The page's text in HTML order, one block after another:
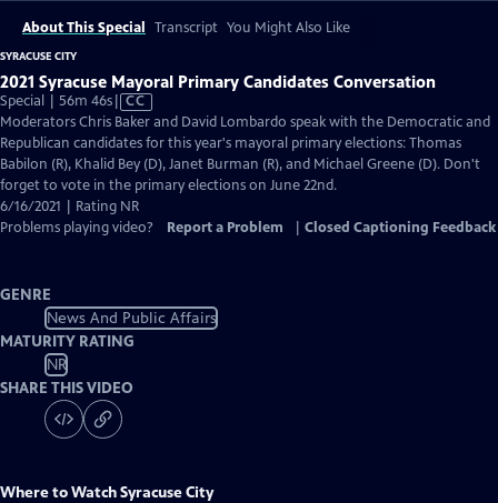
About This Special Transcript You Might Also Like
SYRACUSE CITY
2021 Syracuse Mayoral Primary Candidates Conversation
Special | 56m 46sVideo
has
Closed
Captions
CC
Moderators Chris Baker and David Lombardo speak with the Democratic and
Republican candidates for this year's mayoral primary elections: Thomas
Babilon (R), Khalid Bey (D), Janet Burman (R), and Michael Greene (D). Don't
forget to vote in the primary elections on June 22nd.
6/16/2021 | Rating NR
Problems playing video?
Report a Problem Closed Captioning Feedback
GENRE
News And Public Affairs
MATURITY RATING
NR
SHARE THIS VIDEO
Where to WatchSyracuse City